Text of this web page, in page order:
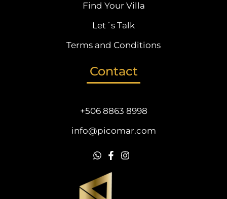
Find Your Villa
Let´s Talk
Terms and Conditions
Contact
+506 8863 8998
info@picomar.com